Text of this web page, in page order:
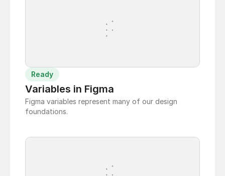
Ready
Variables in Figma
Figma variables represent many of our design
foundations.